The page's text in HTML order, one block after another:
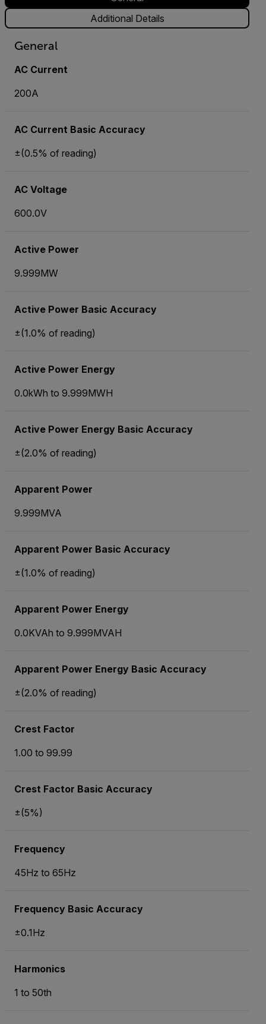
Additional Details
General
AC Current
200A
AC Current Basic Accuracy
±(0.5% of reading)
AC Voltage
600.0V
Active Power
9.999MW
Active Power Basic Accuracy
±(1.0% of reading)
Active Power Energy
0.0kWh to 9.999MWH
Active Power Energy Basic Accuracy
±(2.0% of reading)
Apparent Power
9.999MVA
Apparent Power Basic Accuracy
±(1.0% of reading)
Apparent Power Energy
0.0KVAh to 9.999MVAH
Apparent Power Energy Basic Accuracy
±(2.0% of reading)
Crest Factor
1.00 to 99.99
Crest Factor Basic Accuracy
±(5%)
Frequency
45Hz to 65Hz
Frequency Basic Accuracy
±0.1Hz
Harmonics
1 to 50th